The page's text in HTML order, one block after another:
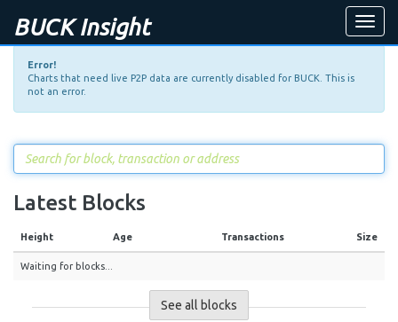
Toggle
BUCK Insight
Error!
Charts that need live P2P data are currently disabled for BUCK. This is
not an error.
Latest Blocks
Height Age Transactions Size
Waiting for blocks...
See all blocks